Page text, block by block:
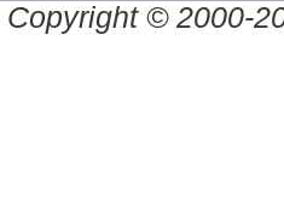
Copyright © 2000-